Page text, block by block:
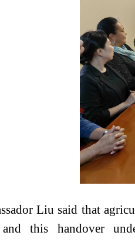
Liu said that
this handover